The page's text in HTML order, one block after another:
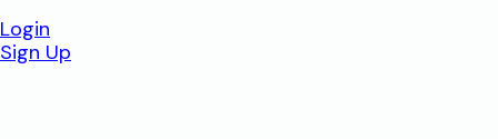
Login
Sign Up